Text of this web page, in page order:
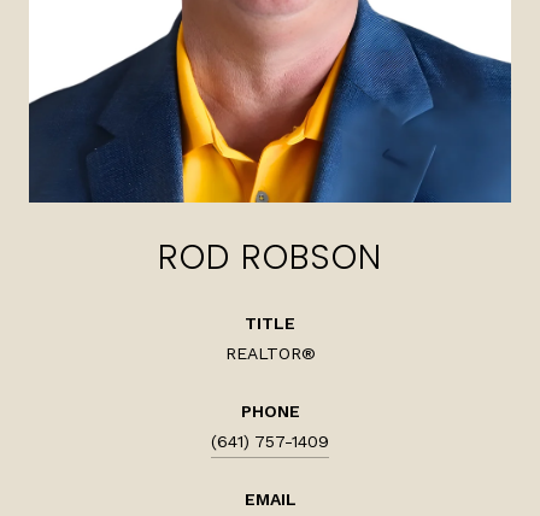
ROD ROBSON
TITLE
REALTOR®
PHONE
(641) 757-1409
EMAIL